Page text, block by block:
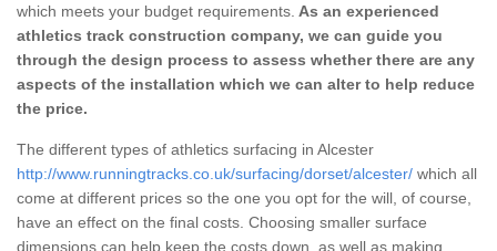
which meets your budget requirements. As an experienced
athletics track construction company, we can guide you
through the design process to assess whether there are any
aspects of the installation which we can alter to help reduce
the price.
The different types of athletics surfacing in Alcester
http://www.runningtracks.co.uk/surfacing/dorset/alcester/ which all
come at different prices so the one you opt for the will, of course,
have an effect on the final costs. Choosing smaller surface
dimensions can help keep the costs down, as well as making